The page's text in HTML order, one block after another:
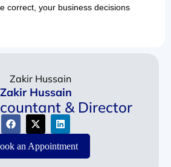
correct, your business decisions
Zakir Hussain
& Director
an Appointment